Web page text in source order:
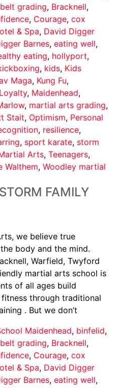
grading, Bracknell,
, Courage, cox
& Spa, David Digger
Barnes, eating well,
eating, hollyport,
, kids, Kids
Maga, Kung Fu,
Loyalty, Maidenhead,
, martial arts grading,
Stait, Optimism, Personal
, resilience,
, sport karate, storm
Arts, Teenagers,
Walthem, Woodley martial
FAMILY
we believe true
body and the mind.
Warfield, Twyford
martial arts school is
of all ages build
through traditional
. But we don’t
Maidenhead, binfelid,
grading, Bracknell,
, Courage, cox
& Spa, David Digger
Barnes, eating well,